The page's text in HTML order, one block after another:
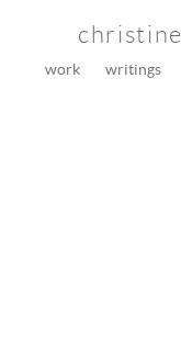
christine
work writings